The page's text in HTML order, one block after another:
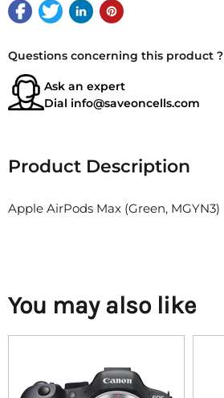
Questions concerning this product ?
Ask an expert
Dial info@saveoncells.com
Product Description
Apple AirPods Max (Green, MGYN3)
You may also like